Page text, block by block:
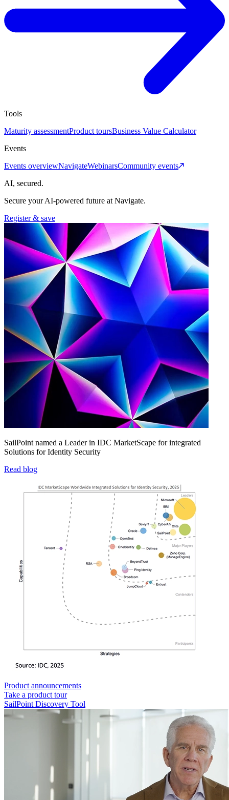
Tools
Maturity assessmentProduct toursBusiness Value Calculator
Events
Events overviewNavigateWebinarsCommunity events
AI, secured.
Secure your AI-powered future at Navigate.
Register & save
SailPoint named a Leader in IDC MarketScape for integrated
Solutions for Identity Security
Read blog
Product announcements
Take a product tour
SailPoint Discovery Tool